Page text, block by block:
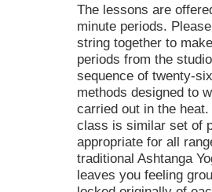
The lessons are
minute periods.
string together to
periods from the
sequence of twenty-
methods designed to
carried out in the
class is similar set of
appropriate for all
traditional Ashtanga
leaves you feeling